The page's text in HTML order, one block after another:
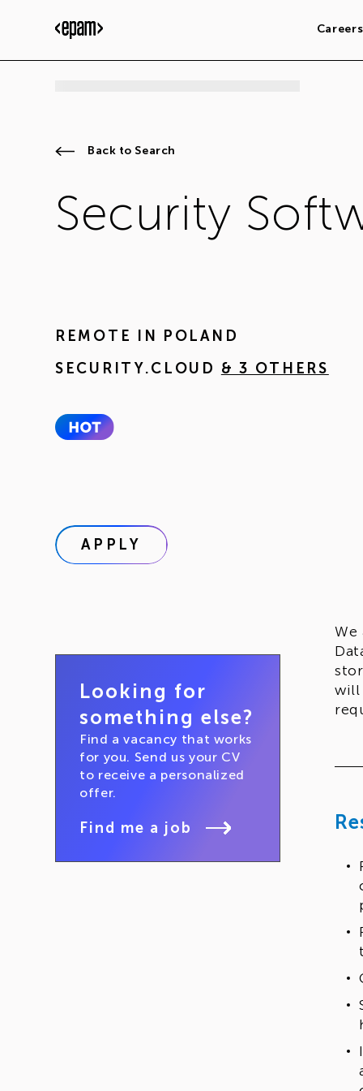
Careers
Back to Search
Security
REMOTE IN
POLAND
SECURITY.CLOUD & 3 OTHERS
APPLY
Looking for
something else?
Find a vacancy that works
for you. Send us your CV
to receive a personalized
offer.
Find me a job
We
will